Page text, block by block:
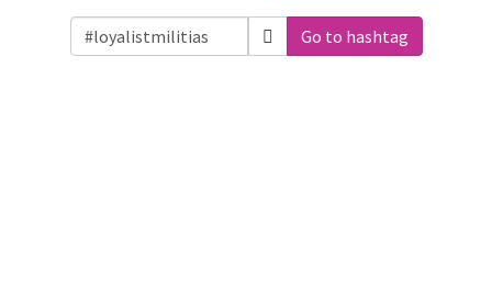
Go to hashtag